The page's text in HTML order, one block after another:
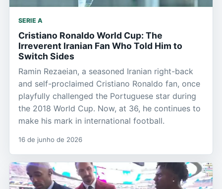
SERIE A
Cristiano Ronaldo World Cup: The
Irreverent Iranian Fan Who Told Him to
Switch Sides
Ramin Rezaeian, a seasoned Iranian right-back
and self-proclaimed Cristiano Ronaldo fan, once
playfully challenged the Portuguese star during
the 2018 World Cup. Now, at 36, he continues to
make his mark in international football.
16 de junho de 2026